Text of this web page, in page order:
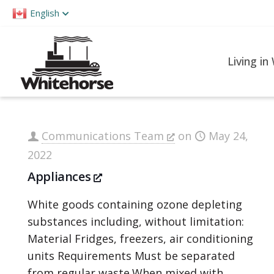
Please
includes
an
system.
Press
Control-
English
Living in
Communications Team on
May 24,
2022
Appliances
White goods containing ozone depleting
substances including, without limitation:
Material Fridges, freezers, air conditioning
units Requirements Must be separated